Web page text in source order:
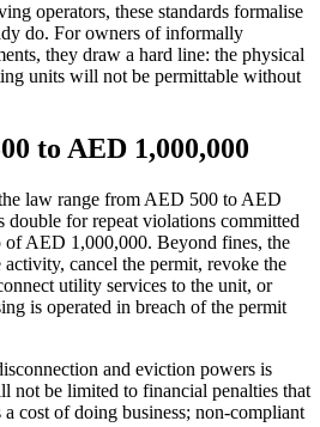
operators, these standards formalise
do. For owners of informally
they draw a hard line: the physical
units will not be permittable without
to AED 1,000,000
law range from AED 500 to AED
double for repeat violations committed
of AED 1,000,000. Beyond fines, the
activity, cancel the permit, revoke the
utility services to the unit, or
is operated in breach of the permit
and eviction powers is
not be limited to financial penalties that
cost of doing business; non-compliant